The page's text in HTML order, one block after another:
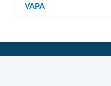
VAPA